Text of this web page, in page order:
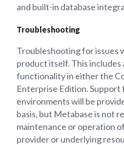
and built-in database
Troubleshooting
Troubleshooting for issues
product itself. This includes
functionality in either the
Enterprise Edition. Support
environments will be
basis, but Metabase is not
maintenance or operation
provider or underlying